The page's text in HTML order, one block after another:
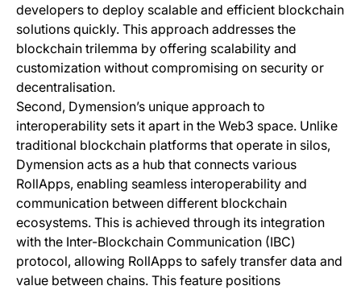
developers to deploy scalable and efficient blockchain
solutions quickly. This approach addresses the
blockchain trilemma by offering scalability and
customization without compromising on security or
decentralisation.
Second, Dymension’s unique approach to
interoperability sets it apart in the Web3 space. Unlike
traditional blockchain platforms that operate in silos,
Dymension acts as a hub that connects various
RollApps, enabling seamless interoperability and
communication between different blockchain
ecosystems. This is achieved through its integration
with the Inter-Blockchain Communication (IBC)
protocol, allowing RollApps to safely transfer data and
value between chains. This feature positions